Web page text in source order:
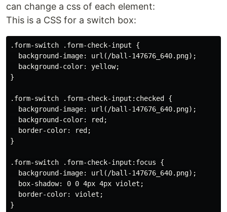
can change a css of each element:
This is a CSS for a switch box:
.form-switch .form-check-input {
  background-image: url(/ball-147676_640.png);
  background-color: yellow;
}
.form-switch .form-check-input:checked {
  background-image: url(/ball-147676_640.png);
  background-color: red;
  border-color: red;
}
.form-switch .form-check-input:focus {
  background-image: url(/ball-147676_640.png);
  box-shadow: 0 0 4px 4px violet;
  border-color: violet;